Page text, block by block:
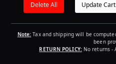
Note: Tax and shipping will be
been
RETURN POLICY:No returns -